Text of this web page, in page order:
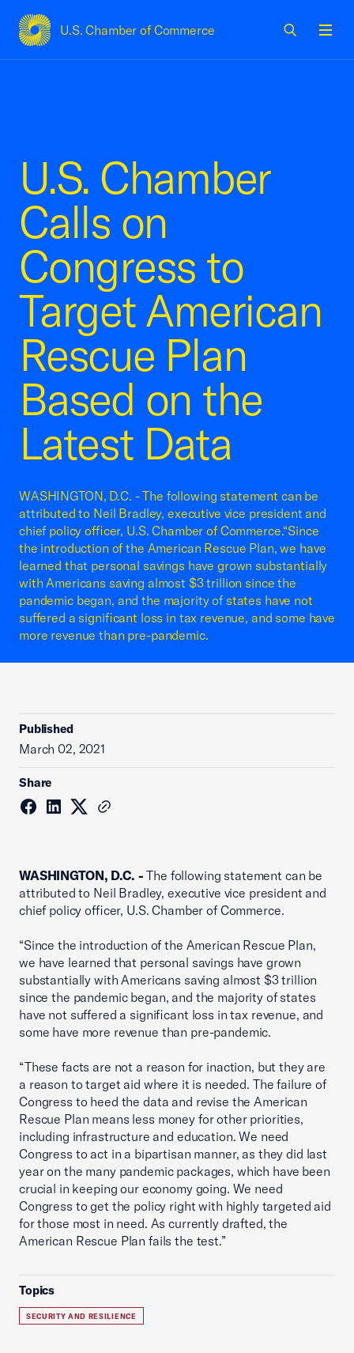
U.S. Chamber of Commerce
USCC Homepage
U.S. Chamber
Calls on
Congress to
Target American
Rescue Plan
Based on the
Latest Data
WASHINGTON, D.C. - The following statement can be
attributed to Neil Bradley, executive vice president and
chief policy officer, U.S. Chamber of Commerce.“Since
the introduction of the American Rescue Plan, we have
learned that personal savings have grown substantially
with Americans saving almost $3 trillion since the
pandemic began, and the majority of states have not
suffered a significant loss in tax revenue, and some have
more revenue than pre-pandemic.
Published
March 02, 2021
Share
WASHINGTON, D.C. - The following statement can be
attributed to Neil Bradley, executive vice president and
chief policy officer, U.S. Chamber of Commerce.
“Since the introduction of the American Rescue Plan,
we have learned that personal savings have grown
substantially with Americans saving almost $3 trillion
since the pandemic began, and the majority of states
have not suffered a significant loss in tax revenue, and
some have more revenue than pre-pandemic.
“These facts are not a reason for inaction, but they are
a reason to target aid where it is needed. The failure of
Congress to heed the data and revise the American
Rescue Plan means less money for other priorities,
including infrastructure and education. We need
Congress to act in a bipartisan manner, as they did last
year on the many pandemic packages, which have been
crucial in keeping our economy going. We need
Congress to get the policy right with highly targeted aid
for those most in need. As currently drafted, the
American Rescue Plan fails the test.”
Topics
SECURITY AND RESILIENCE